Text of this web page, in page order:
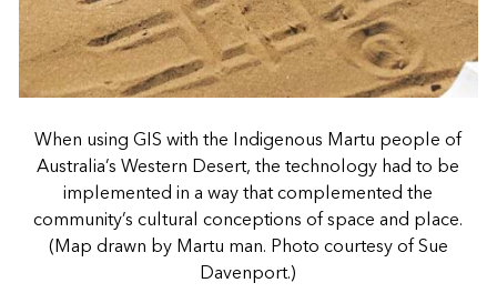
When using GIS with the Indigenous Martu people of
Australia’s Western Desert, the technology had to be
implemented in a way that complemented the
community’s cultural conceptions of space and place.
(Map drawn by Martu man. Photo courtesy of Sue
Davenport.)